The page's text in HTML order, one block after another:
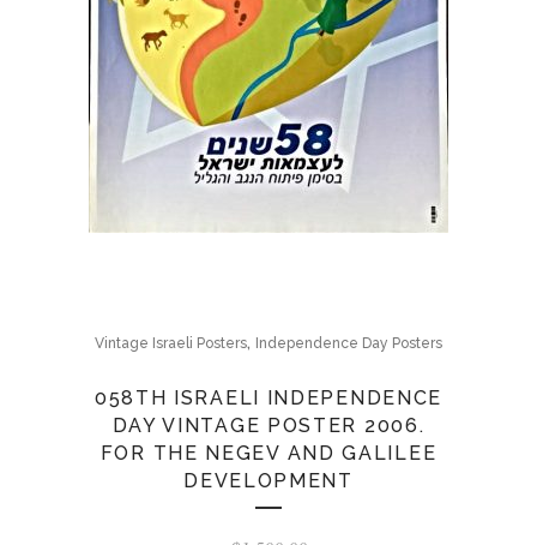
Vintage Israeli Posters, Independence Day Posters
058TH ISRAELI INDEPENDENCE
DAY VINTAGE POSTER 2006.
FOR THE NEGEV AND GALILEE
DEVELOPMENT